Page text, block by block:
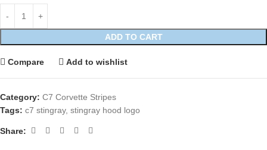
ADD TO CART
Compare Add to wishlist
Category: C7 Corvette Stripes
Tags: c7 stingray, stingray hood logo
Share: